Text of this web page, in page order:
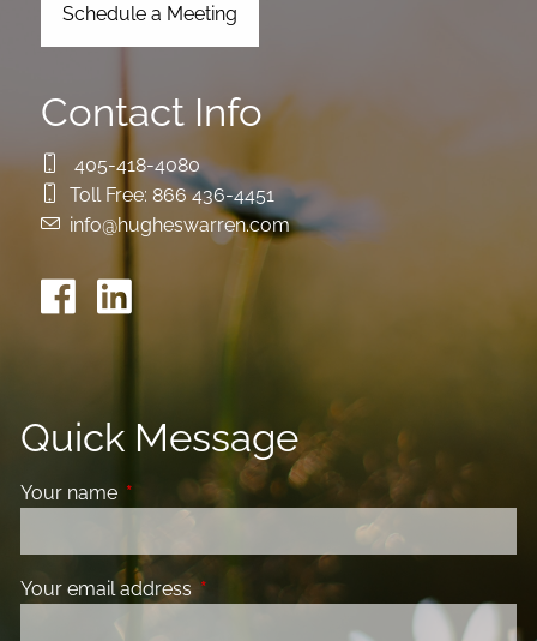
Schedule a Meeting
Contact Info
405-418-4080
Toll Free: 866 436-4451
info@hugheswarren.com
Quick Message
Your name This field is required.
Your email address This field is required.